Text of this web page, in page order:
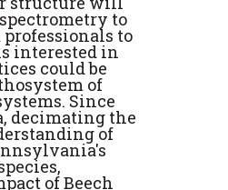
to
to
interested in
could be
of
Since
decimating the
of
of Beech